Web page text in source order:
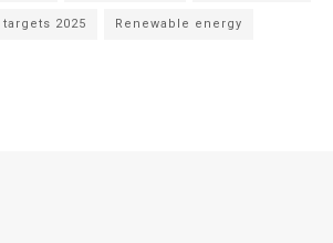
2025 Renewable energy